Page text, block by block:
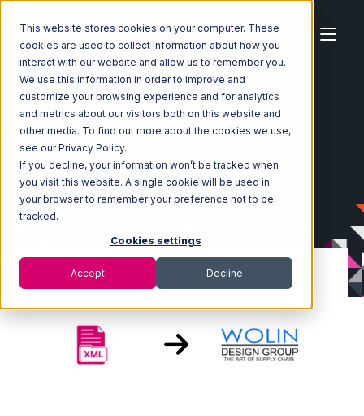
This website stores cookies on your computer. These
cookies are used to collect information about how you
interact with our website and allow us to remember you.
We use this information in order to improve and
customize your browsing experience and for analytics
and metrics about our visitors both on this website and
other media. To find out more about the cookies we use,
see our Privacy Policy.
If you decline, your information won’t be tracked when
you visit this website. A single cookie will be used in
your browser to remember your preference not to be
tracked.
Cookies settings
Accept Decline
Home Ecosystem Integrations
XML Files
XML Files with Wolin Design Group Integration